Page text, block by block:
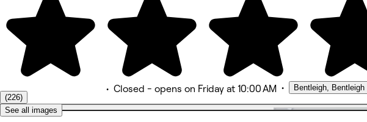
(226)
• Closed - opens on Friday at 10:00 AM • Bentleigh, Bentleigh
See all images